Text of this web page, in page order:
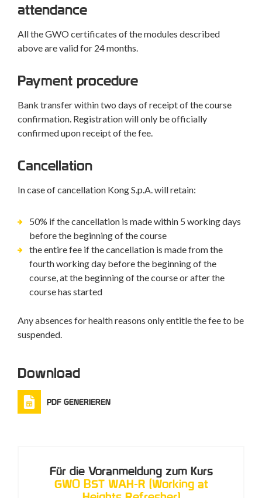
attendance
All the GWO certificates of the modules described
above are valid for 24 months.
Payment procedure
Bank transfer within two days of receipt of the course
confirmation. Registration will only be officially
confirmed upon receipt of the fee.
Cancellation
In case of cancellation Kong S.p.A. will retain:
50% if the cancellation is made within 5 working days
before the beginning of the course
the entire fee if the cancellation is made from the
fourth working day before the beginning of the
course, at the beginning of the course or after the
course has started
Any absences for health reasons only entitle the fee to be
suspended.
Download
PDF GENERIEREN
Für die Voranmeldung zum Kurs
GWO BST WAH-R (Working at